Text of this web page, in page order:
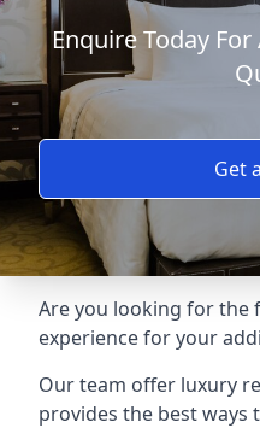
Enquire Today
Get
Are you looking for the
experience for your
Our team offer luxury
provides the best ways